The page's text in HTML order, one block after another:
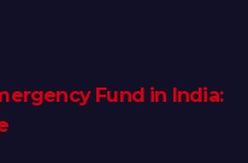
Fund in India: